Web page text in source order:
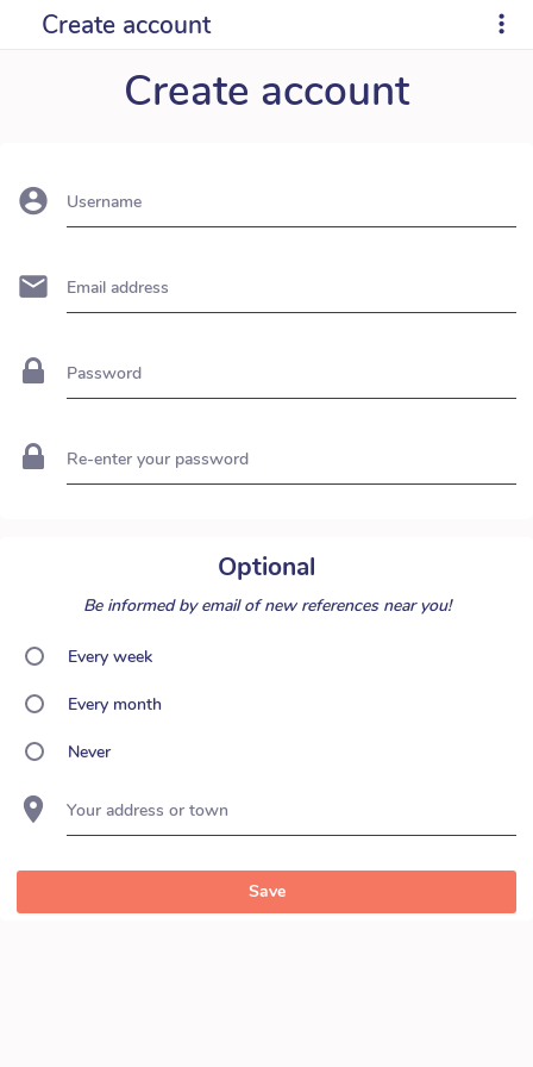
Create account
Create account
Username
Email address
Password
Re-enter your password
Optional
Be informed by email of new references near you!
Every week
Every month
Never
Your address or town